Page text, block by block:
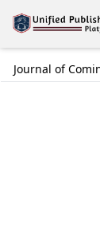
Journal of